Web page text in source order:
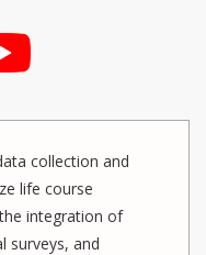
collection and
life course
integration of
surveys, and